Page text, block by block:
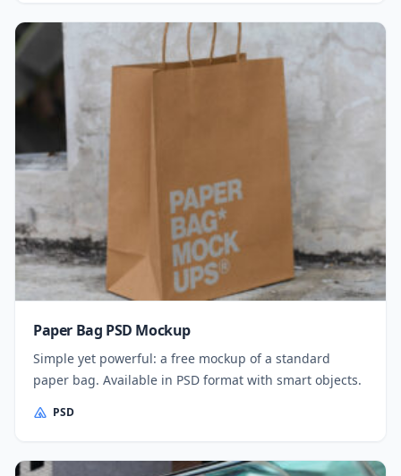
Paper Bag PSD Mockup
Simple yet powerful: a free mockup of a standard
paper bag. Available in PSD format with smart objects.
PSD